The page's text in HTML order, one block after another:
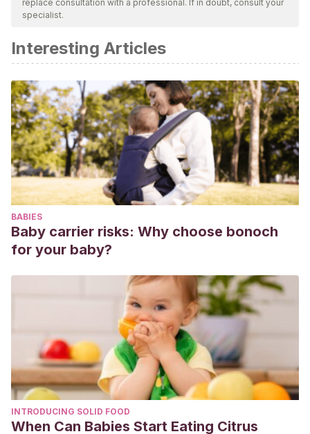
bibliography of this article was considered reliable and of
Jensen T., Abdelmalek MF., Sullivan S., Nadeau KJ., et al.,
Fructose and sugar: a major mediator of non alcoholic fatty
liver disease. J Heptaol, 2018. 68 (5): 1063-1075.
Naseeb MA., Volpe SL., Protein and exercise in the
preventioni of sarcopenia and aging. Nutr Res, 2017. 40:1-
20.
replace consultation with a professional. If in doubt, consult your
specialist.
Interesting Articles
BABIES
Baby carrier risks: Why choose bonoch
for your baby?
INTRODUCING SOLID FOOD
When Can Babies Start Eating Citrus